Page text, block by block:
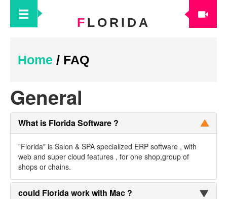
F LORIDA
Home / FAQ
General
What is Florida Software ?
"Florida" is Salon & SPA specialized ERP software , with
web and super cloud features , for one shop,group of
shops or chains.
could Florida work with Mac ?